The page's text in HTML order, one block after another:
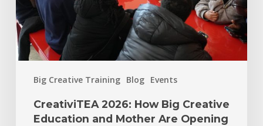
Big Creative Training Blog Events
CreativiTEA 2026: How Big Creative
Education and Mother Are Opening